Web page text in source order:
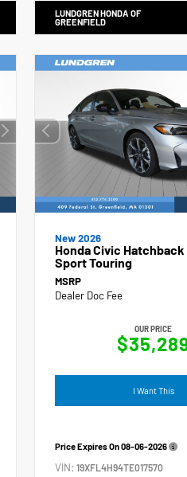
LUNDGREN HONDA OF
GREENFIELD
New 2026
Honda Civic
Sport Touring
MSRP
Dealer Doc Fee
OUR PRICE
I Want This
Price Expires On08-06-2026
VIN:19XFL4H94TE017570